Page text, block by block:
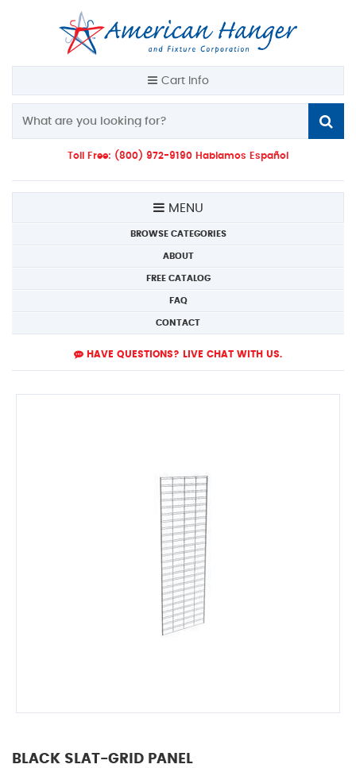
Cart Info
Toll Free: (800) 972-9190 Hablamos Español
MENU
BROWSE CATEGORIES
ABOUT
FREE CATALOG
FAQ
CONTACT
HAVE QUESTIONS? LIVE CHAT WITH US.
BLACK SLAT-GRID PANEL